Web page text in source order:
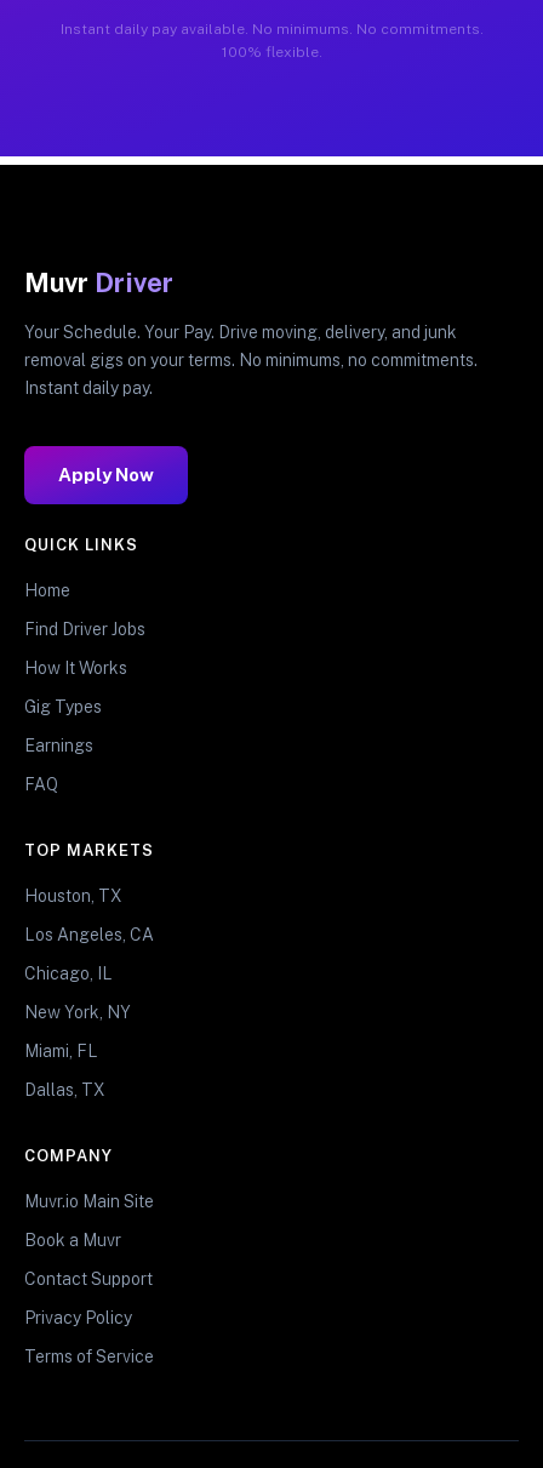
Instant daily pay available. No minimums. No commitments.
100% flexible.
Muvr Driver
Your Schedule. Your Pay. Drive moving, delivery, and junk
removal gigs on your terms. No minimums, no commitments.
Instant daily pay.
Apply Now
QUICK LINKS
Home
Find Driver Jobs
How It Works
Gig Types
Earnings
FAQ
TOP MARKETS
Houston, TX
Los Angeles, CA
Chicago, IL
New York, NY
Miami, FL
Dallas, TX
COMPANY
Muvr.io Main Site
Book a Muvr
Contact Support
Privacy Policy
Terms of Service